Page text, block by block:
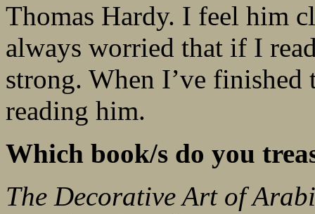
Thomas Hardy. I feel him
always worried that if I
strong. When I’ve
reading him.
Which book/s do you
The Decorative Art of